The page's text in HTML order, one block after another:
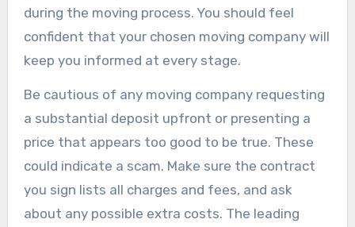
during the moving process. You should feel
confident that your chosen moving company will
keep you informed at every stage.
Be cautious of any moving company requesting
a substantial deposit upfront or presenting a
price that appears too good to be true. These
could indicate a scam. Make sure the contract
you sign lists all charges and fees, and ask
about any possible extra costs. The leading